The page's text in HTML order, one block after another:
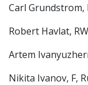
Carl Grundstrom,
Robert Havlat,
Artem
Nikita Ivanov, F,